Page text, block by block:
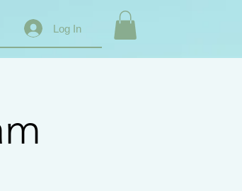
Log In